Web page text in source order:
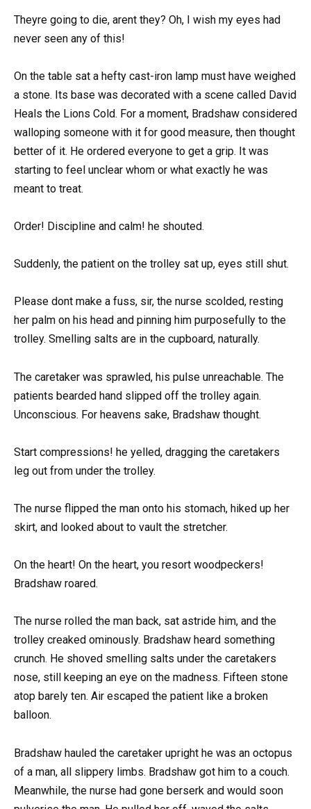
Theyre going to die, arent they? Oh, I wish my eyes had
never seen any of this!
On the table sat a hefty cast-iron lamp must have weighed
a stone. Its base was decorated with a scene called David
Heals the Lions Cold. For a moment, Bradshaw considered
walloping someone with it for good measure, then thought
better of it. He ordered everyone to get a grip. It was
starting to feel unclear whom or what exactly he was
meant to treat.
Order! Discipline and calm! he shouted.
Suddenly, the patient on the trolley sat up, eyes still shut.
Please dont make a fuss, sir, the nurse scolded, resting
her palm on his head and pinning him purposefully to the
trolley. Smelling salts are in the cupboard, naturally.
The caretaker was sprawled, his pulse unreachable. The
patients bearded hand slipped off the trolley again.
Unconscious. For heavens sake, Bradshaw thought.
Start compressions! he yelled, dragging the caretakers
leg out from under the trolley.
The nurse flipped the man onto his stomach, hiked up her
skirt, and looked about to vault the stretcher.
On the heart! On the heart, you resort woodpeckers!
Bradshaw roared.
The nurse rolled the man back, sat astride him, and the
trolley creaked ominously. Bradshaw heard something
crunch. He shoved smelling salts under the caretakers
nose, still keeping an eye on the madness. Fifteen stone
atop barely ten. Air escaped the patient like a broken
balloon.
Bradshaw hauled the caretaker upright he was an octopus
of a man, all slippery limbs. Bradshaw got him to a couch.
Meanwhile, the nurse had gone berserk and would soon